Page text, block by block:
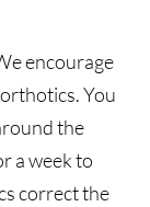
encourage
You
the
a week to
correct the